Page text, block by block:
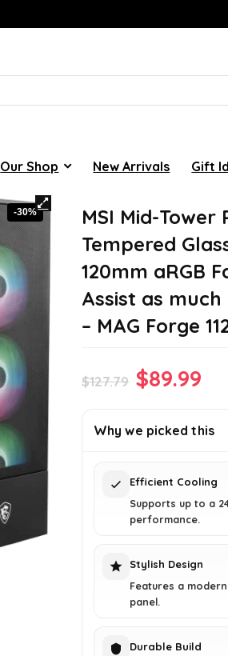
Our Shop New Arrivals Gift
-30%
MSI Mid-Tower
Tempered
120mm aRGB
Assist as
– MAG Forge
$127.79 Original
was:
$89.99
is:
Why we picked this
Efficient Cooling
Supports up to a
performance.
Stylish Design
Features a
panel.
Durable Build